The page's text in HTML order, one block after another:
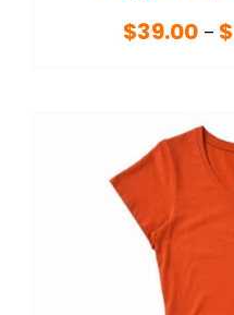
$39.00 – $